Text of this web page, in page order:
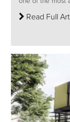
Read Full